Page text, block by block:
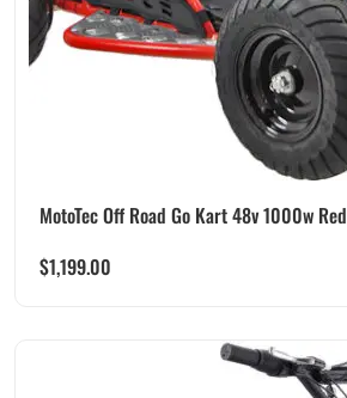
MotoTec Off Road Go Kart 48v 1000w Red
$1,199.00